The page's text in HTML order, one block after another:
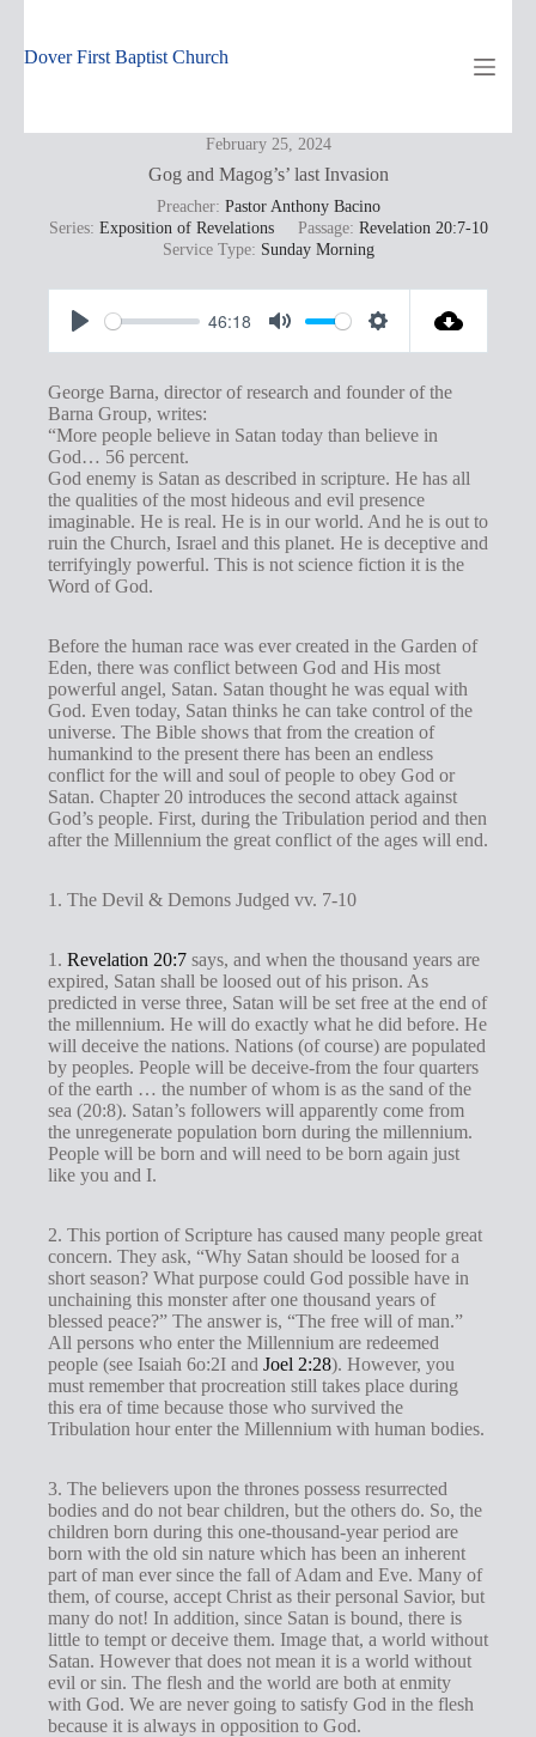
content
Dover First Baptist Church
February 25, 2024
Gog and Magog’s’ last Invasion
Preacher: Pastor Anthony Bacino
Series: Exposition of Revelations Passage: Revelation 20:7-10
Service Type: Sunday Morning
P
a
y
46:18
M
e
S
e
t
i
n
g
s
George Barna, director of research and founder of the
Barna Group, writes:
“More people believe in Satan today than believe in
God… 56 percent.
God enemy is Satan as described in scripture. He has all
the qualities of the most hideous and evil presence
imaginable. He is real. He is in our world. And he is out to
ruin the Church, Israel and this planet. He is deceptive and
terrifyingly powerful. This is not science fiction it is the
Word of God.
Before the human race was ever created in the Garden of
Eden, there was conflict between God and His most
powerful angel, Satan. Satan thought he was equal with
God. Even today, Satan thinks he can take control of the
universe. The Bible shows that from the creation of
humankind to the present there has been an endless
conflict for the will and soul of people to obey God or
Satan. Chapter 20 introduces the second attack against
God’s people. First, during the Tribulation period and then
after the Millennium the great conflict of the ages will end.
1. The Devil & Demons Judged vv. 7-10
1. Revelation 20:7 says, and when the thousand years are
expired, Satan shall be loosed out of his prison. As
predicted in verse three, Satan will be set free at the end of
the millennium. He will do exactly what he did before. He
will deceive the nations. Nations (of course) are populated
by peoples. People will be deceive-from the four quarters
of the earth … the number of whom is as the sand of the
sea (20:8). Satan’s followers will apparently come from
the unregenerate population born during the millennium.
People will be born and will need to be born again just
like you and I.
2. This portion of Scripture has caused many people great
concern. They ask, “Why Satan should be loosed for a
short season? What purpose could God possible have in
unchaining this monster after one thousand years of
blessed peace?” The answer is, “The free will of man.”
All persons who enter the Millennium are redeemed
people (see Isaiah 6o:2I and Joel 2:28). However, you
must remember that procreation still takes place during
this era of time because those who survived the
Tribulation hour enter the Millennium with human bodies.
3. The believers upon the thrones possess resurrected
bodies and do not bear children, but the others do. So, the
children born during this one-thousand-year period are
born with the old sin nature which has been an inherent
part of man ever since the fall of Adam and Eve. Many of
them, of course, accept Christ as their personal Savior, but
many do not! In addition, since Satan is bound, there is
little to tempt or deceive them. Image that, a world without
Satan. However that does not mean it is a world without
evil or sin. The flesh and the world are both at enmity
with God. We are never going to satisfy God in the flesh
because it is always in opposition to God.